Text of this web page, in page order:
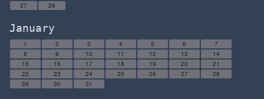
27
28
January
1 2 3 4 5 6
7
8
9 10 11 12 13
14
15
16 17 18 19 20
21
22
23 24 25 26 27
28
29
30 31